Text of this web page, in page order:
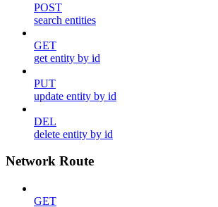
POST
search entities
GET
get entity by id
PUT
update entity by id
DEL
delete entity by id
Network Route
GET